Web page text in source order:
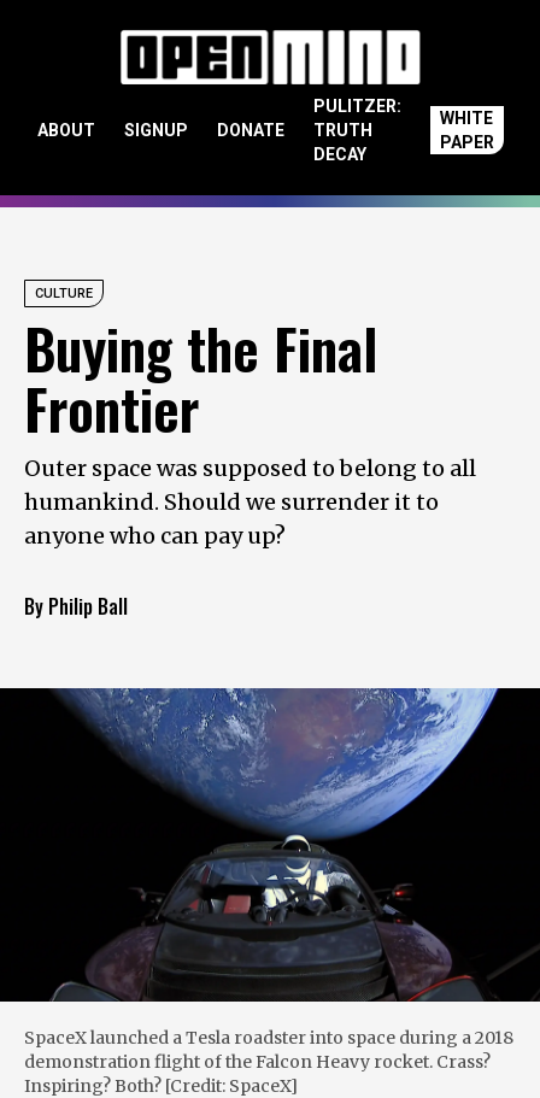
ABOUT SIGNUP DONATE
PULITZER:
TRUTH
DECAY
WHITE
PAPER
CULTURE
Buying the Final
Frontier
Outer space was supposed to belong to all
humankind. Should we surrender it to
anyone who can pay up?
By Philip Ball
SpaceX launched a Tesla roadster into space during a 2018
demonstration flight of the Falcon Heavy rocket. Crass?
Inspiring? Both? [Credit: SpaceX]